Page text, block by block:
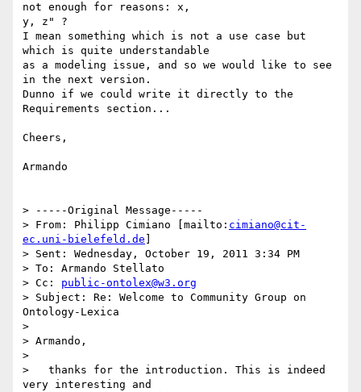
not enough for reasons: x,
y, z" ?
I mean something which is not a use case but
which is quite understandable
as a modeling issue, and so we would like to see
in the next version.
Dunno if we could write it directly to the
Requirements section...
Cheers,
Armando
> -----Original Message-----
> From: Philipp Cimiano [mailto: cimiano@cit-
ec.uni-bielefeld.de
> Sent: Wednesday, October 19, 2011 3:34 PM
> To: Armando Stellato
> Cc: public-ontolex@w3.org
> Subject: Re: Welcome to Community Group on
Ontology-Lexica
>
> Armando,
>
>   thanks for the introduction. This is indeed
very interesting and